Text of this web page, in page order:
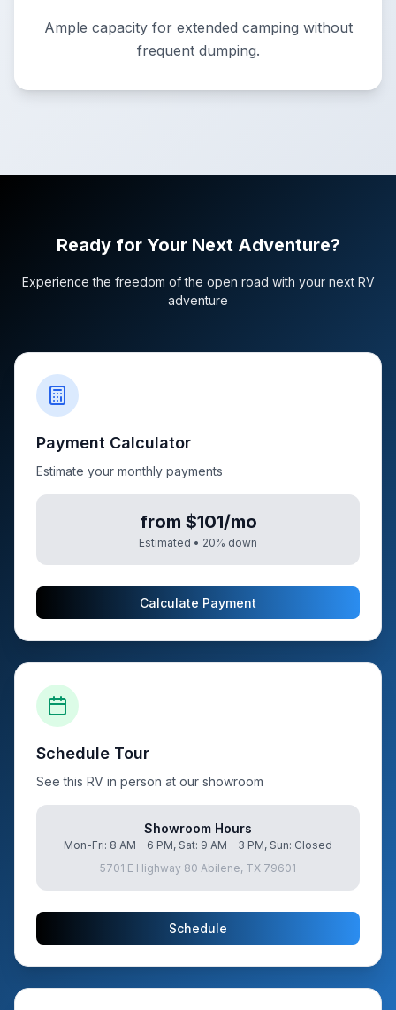
Ample capacity for extended camping without
frequent dumping.
Ready for Your Next Adventure?
Experience the freedom of the open road with your next RV
adventure
Payment Calculator
Estimate your monthly payments
from $101/mo
Estimated • 20% down
Calculate Payment
Schedule Tour
See this RV in person at our showroom
Showroom Hours
Mon-Fri: 8 AM - 6 PM, Sat: 9 AM - 3 PM, Sun: Closed
5701 E Highway 80 Abilene, TX 79601
Schedule